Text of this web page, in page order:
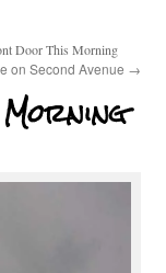
Door This Morning
on Second Avenue →